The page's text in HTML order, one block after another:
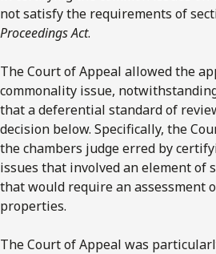
not satisfy the requirements of
Proceedings Act.
The Court of Appeal allowed the
commonality issue,
that a deferential standard of
decision below. Specifically, the
the chambers judge erred by
issues that involved an element of
that would require an assessment
properties.
The Court of Appeal was